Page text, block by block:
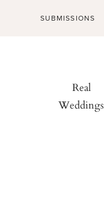
SUBMISSIONS
Real
Weddings